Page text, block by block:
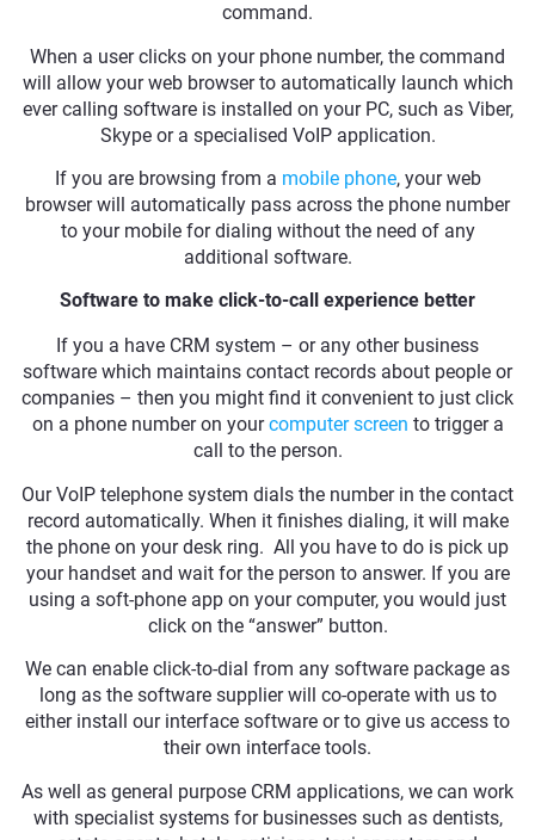
command.
When a user clicks on your phone number, the command
will allow your web browser to automatically launch which
ever calling software is installed on your PC, such as Viber,
Skype or a specialised VoIP application.
If you are browsing from a mobile phone, your web
browser will automatically pass across the phone number
to your mobile for dialing without the need of any
additional software.
Software to make click-to-call experience better
If you a have CRM system – or any other business
software which maintains contact records about people or
companies – then you might find it convenient to just click
on a phone number on yourcomputer screen to trigger a
call to the person.
Our VoIP telephone system dials the number in the contact
record automatically. When it finishes dialing, it will make
the phone on your desk ring. All you have to do is pick up
your handset and wait for the person to answer. If you are
using a soft-phone app on your computer, you would just
click on the “answer” button.
We can enable click-to-dial from any software package as
long as the software supplier will co-operate with us to
either install our interface software or to give us access to
their own interface tools.
As well as general purpose CRM applications, we can work
with specialist systems for businesses such as dentists,